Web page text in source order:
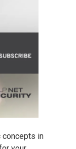
concepts in